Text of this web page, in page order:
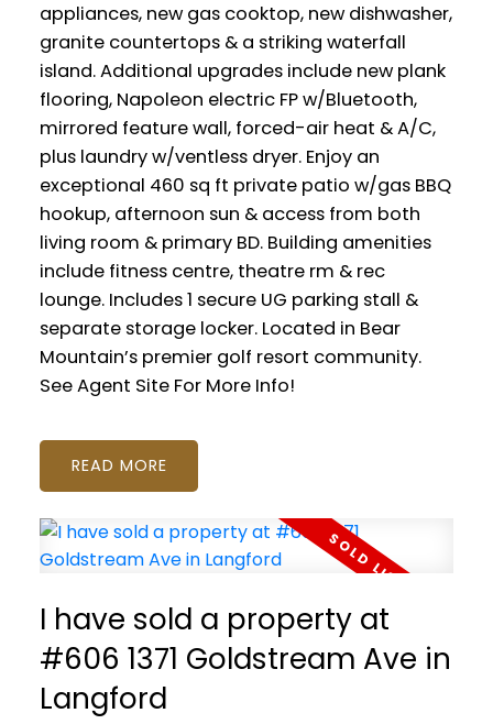
appliances, new gas cooktop, new dishwasher,
granite countertops & a striking waterfall
island. Additional upgrades include new plank
flooring, Napoleon electric FP w/Bluetooth,
mirrored feature wall, forced-air heat & A/C,
plus laundry w/ventless dryer. Enjoy an
exceptional 460 sq ft private patio w/gas BBQ
hookup, afternoon sun & access from both
living room & primary BD. Building amenities
include fitness centre, theatre rm & rec
lounge. Includes 1 secure UG parking stall &
separate storage locker. Located in Bear
Mountain’s premier golf resort community.
See Agent Site For More Info!
READ
I have sold a property at
#606 1371 Goldstream Ave in
Langford